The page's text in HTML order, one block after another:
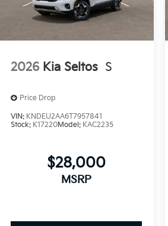
2026 Kia Seltos S
Price Drop
VIN: KNDEU2AA6T7957841
Stock: K17220Model: KAC2235
$28,000
MSRP